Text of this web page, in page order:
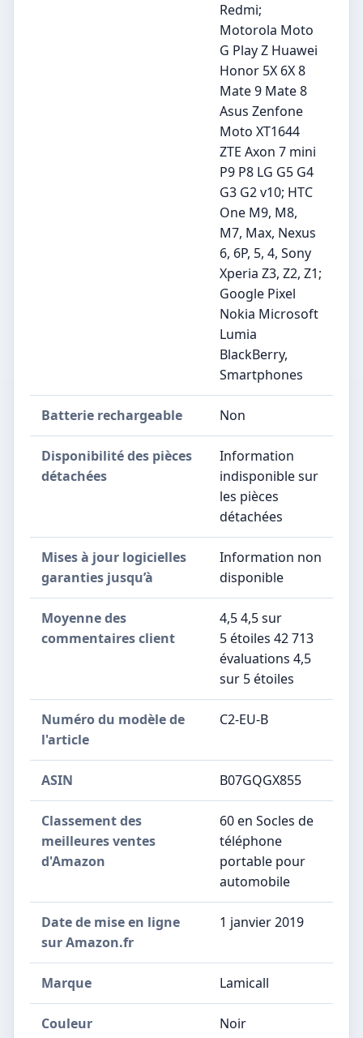
Redmi;
Motorola Moto
G Play Z Huawei
Honor 5X 6X 8
Mate 9 Mate 8
Asus Zenfone
Moto XT1644
ZTE Axon 7 mini
P9 P8 LG G5 G4
G3 G2 v10; HTC
One M9, M8,
M7, Max, Nexus
6, 6P, 5, 4, Sony
Xperia Z3, Z2, Z1;
Google Pixel
Nokia Microsoft
Lumia
BlackBerry,
Smartphones
Batterie rechargeable ‎Non
Disponibilité des pièces
détachées
‎Information
indisponible sur
les pièces
détachées
Mises à jour logicielles
garanties jusqu’à
‎Information non
disponible
Moyenne des
commentaires client
4,5 4,5 sur
5 étoiles 42 713
évaluations 4,5
sur 5 étoiles
Numéro du modèle de
l'article
C2-EU-B
ASIN B07GQGX855
Classement des
meilleures ventes
d'Amazon
60 en Socles de
téléphone
portable pour
automobile
Date de mise en ligne
sur Amazon.fr
1 janvier 2019
Marque Lamicall
Couleur Noir